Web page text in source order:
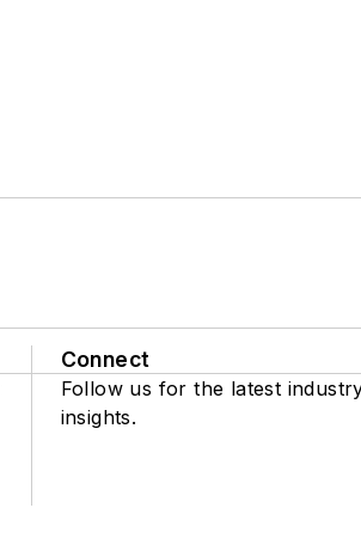
Connect
Follow us for the latest
insights.